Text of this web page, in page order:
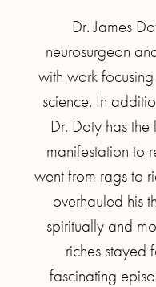
Dr. James
neurosurgeon
with work
science. In
Dr. Doty has
manifestation to
went from rags to
overhauled his
spiritually and
riches stayed
fascinating